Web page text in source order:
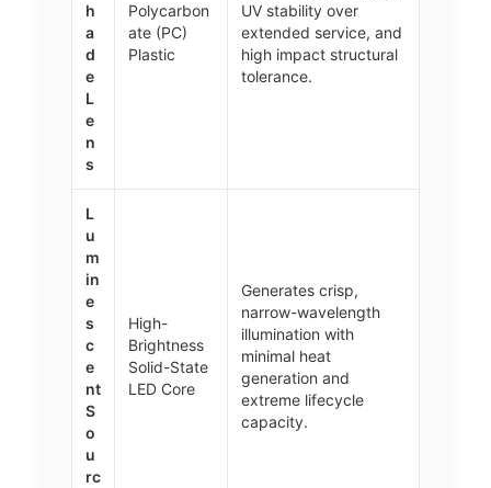
h
a
d
e
L
e
n
s
Polycarbon
ate (PC)
Plastic
UV stability over
extended service, and
high impact structural
tolerance.
L
u
m
in
e
s
c
e
nt
S
o
u
rc
High-
Brightness
Solid-State
LED Core
Generates crisp,
narrow-wavelength
illumination with
minimal heat
generation and
extreme lifecycle
capacity.